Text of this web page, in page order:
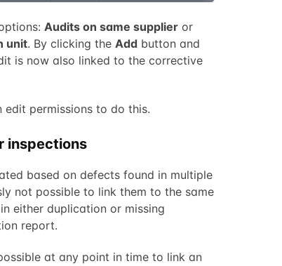
Audits on same supplieror
unit. By clicking the Add button and
is now also linked to the corrective
permissions to do this.
inspections
based on defects found in multiple
not possible to link them to the same
either duplication or missing
report.
at any point in time to link an